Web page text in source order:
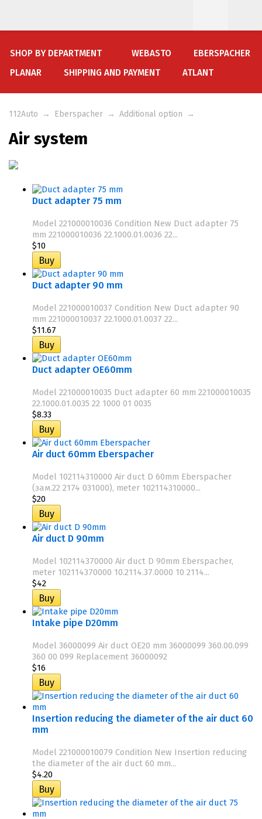
SHOP BY DEPARTMENT WEBASTO
EBERSPACHER
PLANAR
SHIPPING AND PAYMENT ATLANT
112Auto → Eberspacher → Additional option →
Air system
Duct adapter 75 mm
Model 221000010036 Condition New Duct adapter 75
mm 221000010036 22.1000.01.0036 22...
$10
Duct adapter 90 mm
Model 221000010037 Condition New Duct adapter 90
mm 221000010037 22.1000.01.0037 22...
$11.67
Duct adapter OE60mm
Model 221000010035 Duct adapter 60 mm 221000010035
22.1000.01.0035 22 1000 01 0035
$8.33
Air duct 60mm Eberspacher
Model 102114310000 Air duct D 60mm Eberspacher
(зам.22 2174 031000), meter 102114310000...
$20
Air duct D 90mm
Model 102114370000 Air duct D 90mm Eberspacher,
meter 102114370000 10.2114.37.0000 10 2114...
$42
Intake pipe D20mm
Model 36000099 Air duct OE20 mm 36000099 360.00.099
360 00 099 Replacement 36000092
$16
Insertion reducing the diameter of the air duct 60
mm
Model 221000010079 Condition New Insertion reducing
the diameter of the air duct 60 mm...
$4.20